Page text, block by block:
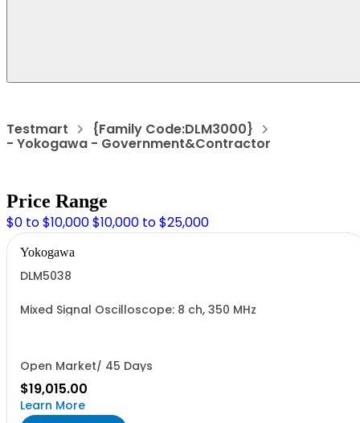
Testmart {Family Code:DLM3000}
- Yokogawa - Government&Contractor
Price Range
$0 to $10,000$10,000 to $25,000
Yokogawa
DLM5038
Mixed Signal Oscilloscope: 8 ch, 350 MHz
Open Market/ 45 Days
$19,015.00
Learn More